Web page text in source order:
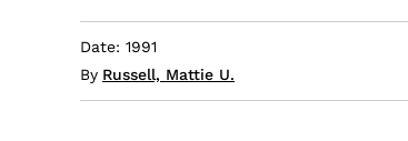
Date: 1991
By Russell, Mattie U.